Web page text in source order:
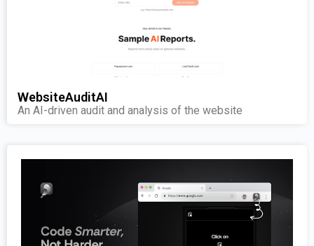
WebsiteAuditAI
An AI-driven audit and analysis of the website